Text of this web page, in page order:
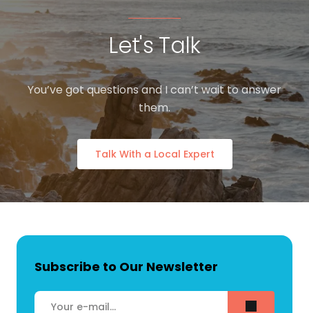
Let's Talk
You’ve got questions and I can’t wait to answer
them.
Talk With a Local Expert
Subscribe to Our Newsletter